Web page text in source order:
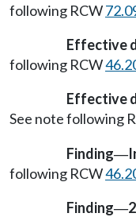
following RCW
Effective
following RCW
Effective
See note following
Finding—
following RCW
Finding—